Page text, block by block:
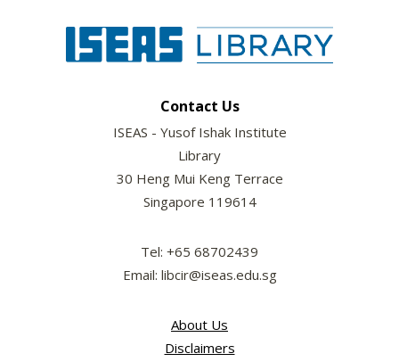
Contact Us
ISEAS - Yusof Ishak Institute
Library
30 Heng Mui Keng Terrace
Singapore 119614
Tel: +65 68702439
Email: libcir@iseas.edu.sg
About Us
Disclaimers